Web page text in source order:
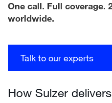
One call. Full coverage.
worldwide.
Talk to our experts
How Sulzer